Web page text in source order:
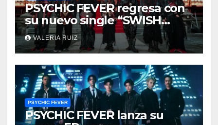
PSYCHIC FEVER regresa con
su nuevo single “SWISH
DAT”
VALERIA RUIZ
PSYCHIC FEVER
PSYCHIC FEVER lanza su